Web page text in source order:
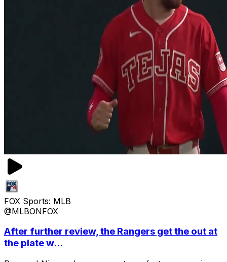
FOX Sports: MLB
@MLBONFOX
After further review, the Rangers get the out at
the plate w...